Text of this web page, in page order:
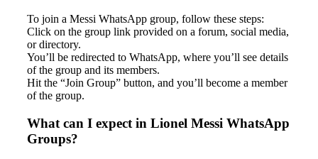
To join a Messi WhatsApp group, follow these steps:
Click on the group link provided on a forum, social media,
or directory.
You’ll be redirected to WhatsApp, where you’ll see details
of the group and its members.
Hit the “Join Group” button, and you’ll become a member
of the group.
What can I expect in Lionel Messi WhatsApp
Groups?